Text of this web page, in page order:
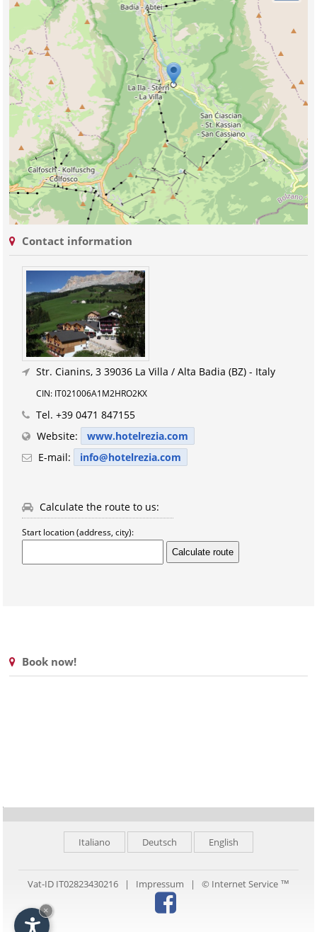
Contact information
Str. Cianins, 339036 La Villa / Alta Badia (BZ) - Italy
CIN: IT021006A1M2HRO2KX
Tel.+39 0471 847155
Website:
www.hotelrezia.com
E-mail:
info@hotelrezia.com
Calculate the route to us:
Start location (address, city):
Book now!
Italiano Deutsch English
Vat-ID IT02823430216 | Impressum | © Internet Service ™
×